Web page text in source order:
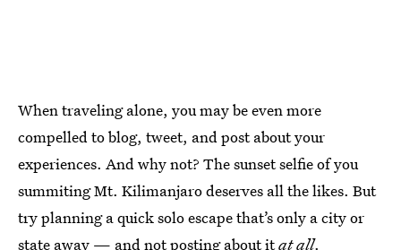
When traveling alone, you may be even more
compelled to blog, tweet, and post about your
experiences. And why not? The sunset selfie of you
summiting Mt. Kilimanjaro deserves all the likes. But
try planning a quick solo escape that’s only a city or
state away — and not posting about itat all.